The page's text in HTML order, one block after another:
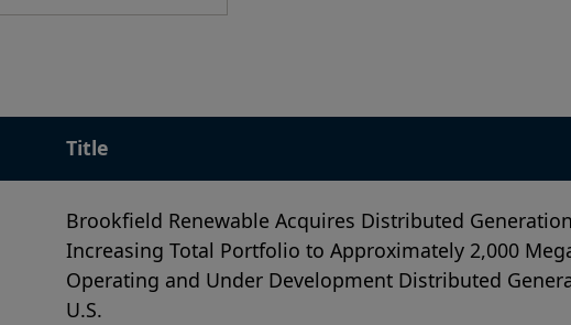
Title
Brookfield Renewable Acquires Distributed
Increasing Total Portfolio to Approximately 2,000
Operating and Under Development Distributed
U.S.